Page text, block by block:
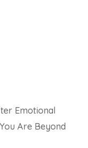
Emotional
Are Beyond